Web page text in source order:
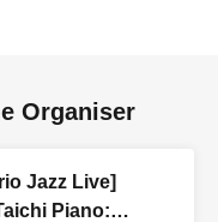
Organiser
Jazz Live]
Piano: